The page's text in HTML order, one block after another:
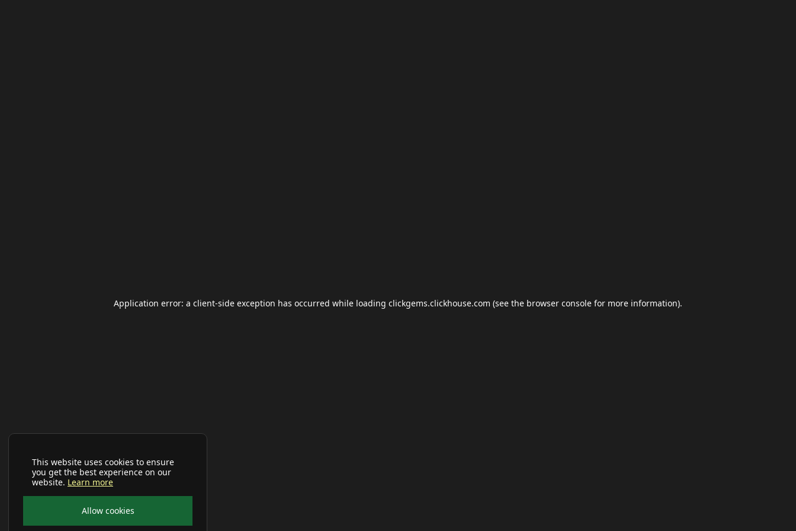
This website uses cookies to ensure
you get the best experience on our
website. Learn more
Allow cookies
Application error: a client-side exception has occurred while loading clickgems.clickhouse.com (see the browser console for more information).